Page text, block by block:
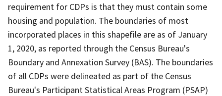
requirement for CDPs is that they must contain some
housing and population. The boundaries of most
incorporated places in this shapefile are as of January
1, 2020, as reported through the Census Bureau's
Boundary and Annexation Survey (BAS). The boundaries
of all CDPs were delineated as part of the Census
Bureau's Participant Statistical Areas Program (PSAP)